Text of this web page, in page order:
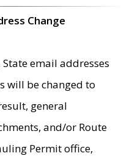
Change
email addresses
will be changed to
general
and/or Route
Permit office,